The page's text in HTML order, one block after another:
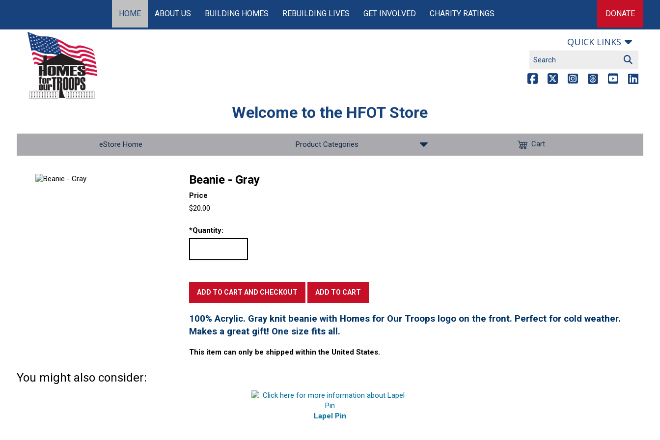
HOME ABOUT US BUILDING HOMES REBUILDING LIVES GET INVOLVED CHARITY RATINGS DONATE
QUICK LINKS
Welcome to the HFOT Store
eStore Home Product Categories Cart
Beanie - Gray
Price
$20.00
*Quantity:
100% Acrylic. Gray knit beanie with Homes for Our Troops logo on the front. Perfect for cold weather.
Makes a great gift! One size fits all.
This item can only be shipped within the United States.
You might also consider:
Lapel Pin